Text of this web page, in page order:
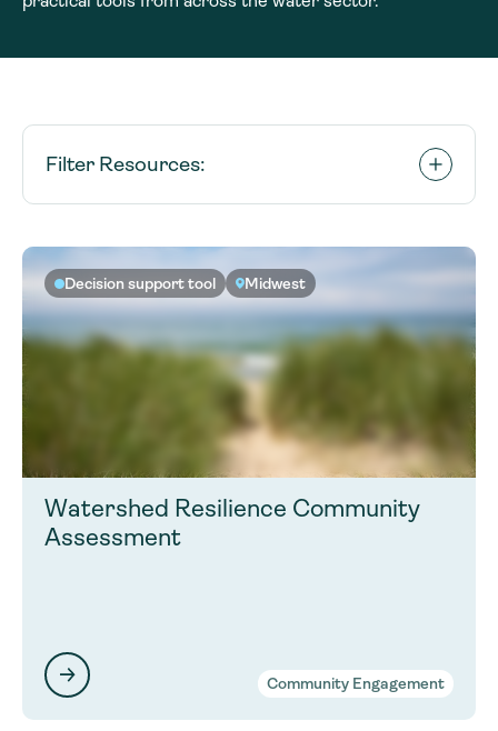
Filter Resources:
Decision support tool Midwest
Watershed Resilience Community
Assessment
Community Engagement